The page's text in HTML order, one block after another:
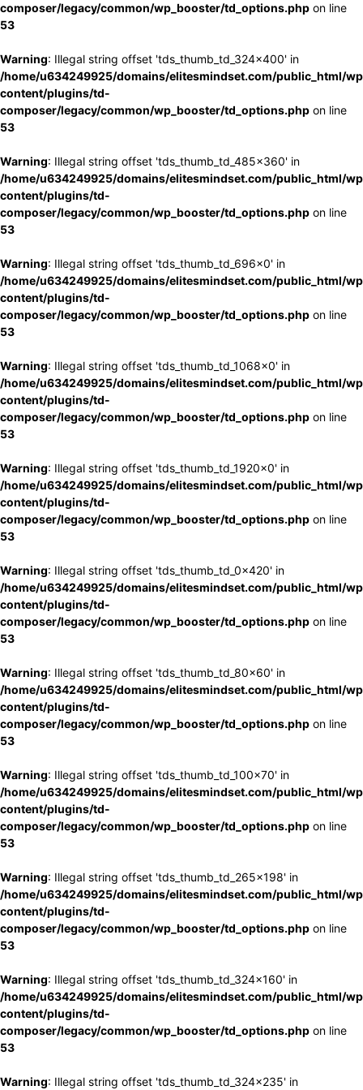
composer/legacy/common/wp_booster/td_options.php on line
53
Warning: Illegal string offset 'tds_thumb_td_324x400' in
/home/u634249925/domains/elitesmindset.com/public_html/
content/plugins/td-
composer/legacy/common/wp_booster/td_options.php on line
53
Warning: Illegal string offset 'tds_thumb_td_485x360' in
/home/u634249925/domains/elitesmindset.com/public_html/
content/plugins/td-
composer/legacy/common/wp_booster/td_options.php on line
53
Warning: Illegal string offset 'tds_thumb_td_696x0' in
/home/u634249925/domains/elitesmindset.com/public_html/
content/plugins/td-
composer/legacy/common/wp_booster/td_options.php on line
53
Warning: Illegal string offset 'tds_thumb_td_1068x0' in
/home/u634249925/domains/elitesmindset.com/public_html/
content/plugins/td-
composer/legacy/common/wp_booster/td_options.php on line
53
Warning: Illegal string offset 'tds_thumb_td_1920x0' in
/home/u634249925/domains/elitesmindset.com/public_html/
content/plugins/td-
composer/legacy/common/wp_booster/td_options.php on line
53
Warning: Illegal string offset 'tds_thumb_td_0x420' in
/home/u634249925/domains/elitesmindset.com/public_html/
content/plugins/td-
composer/legacy/common/wp_booster/td_options.php on line
53
Warning: Illegal string offset 'tds_thumb_td_80x60' in
/home/u634249925/domains/elitesmindset.com/public_html/
content/plugins/td-
composer/legacy/common/wp_booster/td_options.php on line
53
Warning: Illegal string offset 'tds_thumb_td_100x70' in
/home/u634249925/domains/elitesmindset.com/public_html/
content/plugins/td-
composer/legacy/common/wp_booster/td_options.php on line
53
Warning: Illegal string offset 'tds_thumb_td_265x198' in
/home/u634249925/domains/elitesmindset.com/public_html/
content/plugins/td-
composer/legacy/common/wp_booster/td_options.php on line
53
Warning: Illegal string offset 'tds_thumb_td_324x160' in
/home/u634249925/domains/elitesmindset.com/public_html/
content/plugins/td-
composer/legacy/common/wp_booster/td_options.php on line
53
Warning: Illegal string offset 'tds_thumb_td_324x235' in